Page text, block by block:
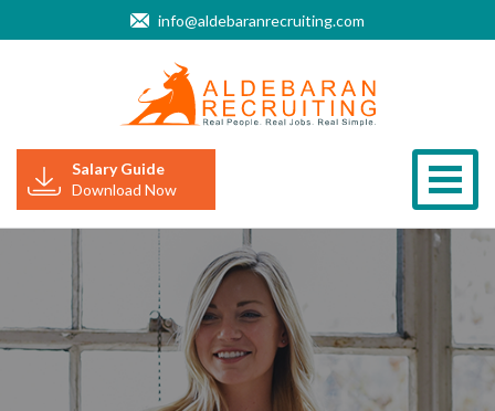
info@aldebaranrecruiting.com
Salary Guide
Download Now